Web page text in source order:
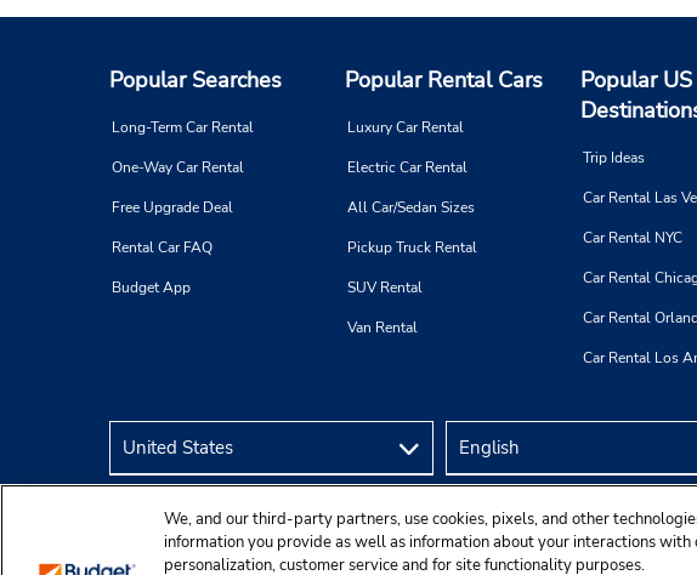
Popular Searches
Long-Term Car Rental
One-Way Car Rental
Free Upgrade Deal
Rental Car FAQ
Budget App
Popular Rental Cars
Luxury Car Rental
Electric Car Rental
All Car/Sedan Sizes
Pickup Truck Rental
SUV Rental
Van Rental
Popular US
Trip Ideas
Car Rental Las
Car Rental NYC
Car Rental
Car Rental
Car Rental Los
We, and our third-party partners, use cookies, pixels, and other
information you provide as well as information about your interactions
personalization, customer service and for site functionality purposes.